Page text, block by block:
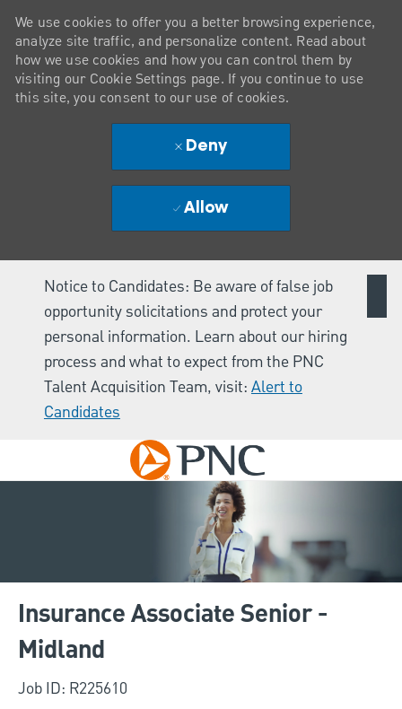
Notice to Candidates: Be aware of false job
opportunity solicitations and protect your
personal information. Learn about our hiring
process and what to expect from the PNC
Talent Acquisition Team, visit: Alert to
Candidates
Skip to main content
We use cookies to offer you a better browsing experience,
analyze site traffic, and personalize content. Read about
how we use cookies and how you can control them by
visiting our Cookie Settings page. If you continue to use
this site, you consent to our use of cookies.
Deny
Allow
Insurance Associate Senior -
Midland
Job ID: R225610